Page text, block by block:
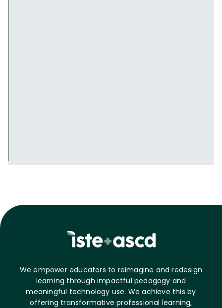
We empower educators to reimagine and redesign
learning through impactful pedagogy and
meaningful technology use. We achieve this by
offering transformative professional learning,